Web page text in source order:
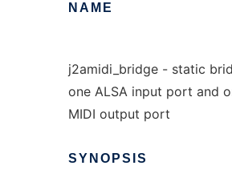
NAME
j2amidi_bridge - static
one ALSA input port and
MIDI output port
SYNOPSIS